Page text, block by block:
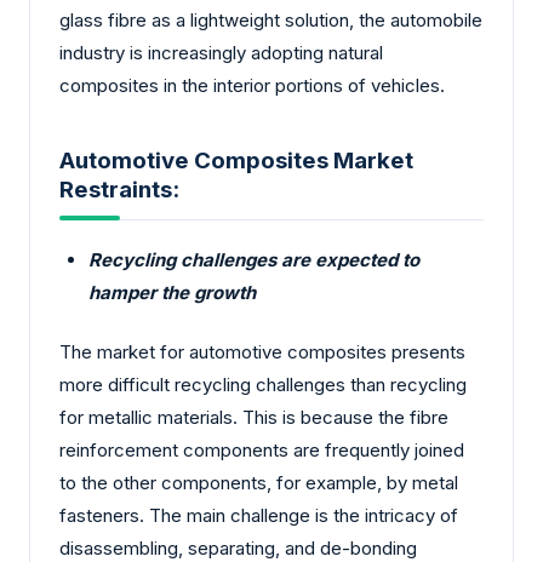
glass fibre as a lightweight solution, the automobile
industry is increasingly adopting natural
composites in the interior portions of vehicles.
Automotive Composites Market
Restraints:
Recycling challenges are expected to
hamper the growth
The market for automotive composites presents
more difficult recycling challenges than recycling
for metallic materials. This is because the fibre
reinforcement components are frequently joined
to the other components, for example, by metal
fasteners. The main challenge is the intricacy of
disassembling, separating, and de-bonding